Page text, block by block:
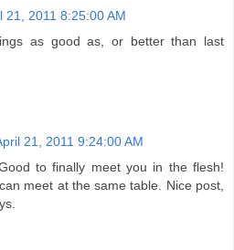
21, 2011 8:25:00 AM
as good as, or better than last
21, 2011 9:24:00 AM
to finally meet you in the flesh!
meet at the same table. Nice post,